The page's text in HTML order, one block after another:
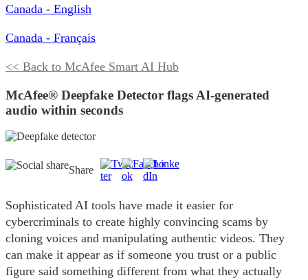
Canada - English
Canada - Français
<< Back to McAfee Smart AI Hub
McAfee® Deepfake Detector flags AI-generated
audio within seconds
Share
Sophisticated AI tools have made it easier for
cybercriminals to create highly convincing scams by
cloning voices and manipulating authentic videos. They
can make it appear as if someone you trust or a public
figure said something different from what they actually